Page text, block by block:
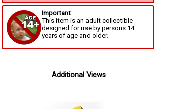
Important
This item is an adult collectible
designed for use by persons 14
years of age and older.
Additional Views